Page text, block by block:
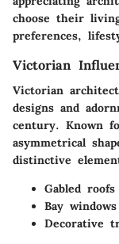
choose their
preferences,
Victorian
Victorian
designs and
century. Known
asymmetrical
distinctive
Gabled roofs
Bay windows
Decorative